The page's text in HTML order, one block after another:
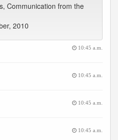
Communication from the
2010
10:45 a.m.
10:45 a.m.
10:45 a.m.
10:45 a.m.